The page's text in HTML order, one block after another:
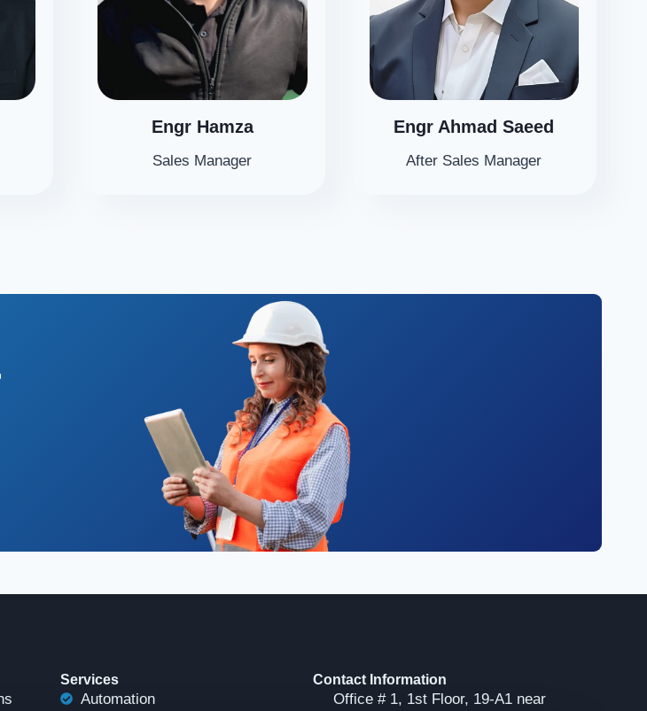
Engr Hamza
Sales Manager
Engr Ahmad Saeed
After Sales Manager
Services
Automation
Contact Information
Office # 1, 1st Floor, 19-A1 near